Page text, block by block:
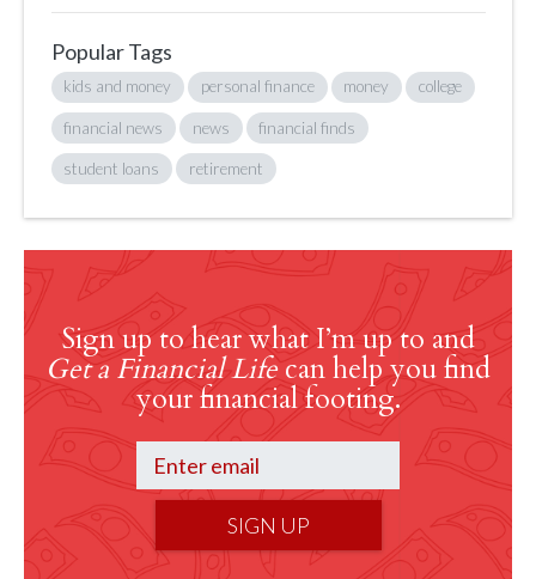
Popular Tags
kids and money personal finance money college
financial news news financial finds
student loans retirement
Sign up to hear what I’m up to and
Get a Financial Lifecan help you find
your financial footing.
SIGN UP